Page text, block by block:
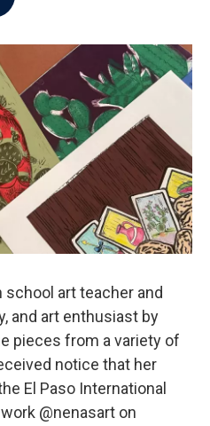
school art teacher and
and art enthusiast by
pieces from a variety of
notice that her
El Paso International
@nenasart on